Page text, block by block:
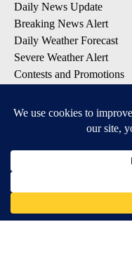
Daily News Update
Breaking News Alert
Daily Weather Forecast
Severe Weather Alert
Contests and Promotions